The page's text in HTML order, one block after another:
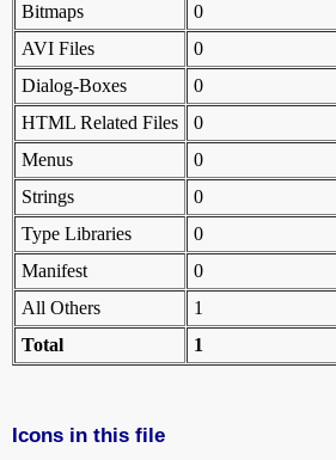
Bitmaps
0
AVI Files
0
Dialog-Boxes
0
HTML Related Files
0
Menus
0
Strings
0
Type Libraries
0
Manifest
0
All Others
1
Total
1
Icons in this file